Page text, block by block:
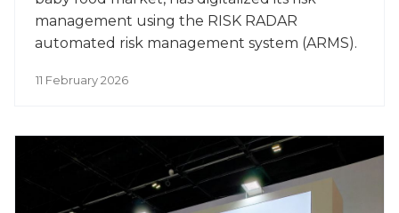
management using the RISK RADAR
automated risk management system (ARMS).
11 February 2026